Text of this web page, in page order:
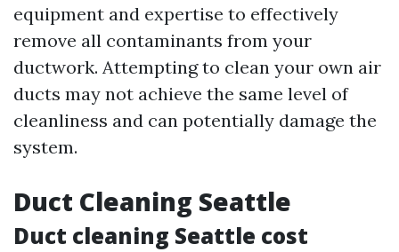
equipment and expertise to effectively
remove all contaminants from your
ductwork. Attempting to clean your own air
ducts may not achieve the same level of
cleanliness and can potentially damage the
system.
Duct Cleaning Seattle
Duct cleaning Seattle cost